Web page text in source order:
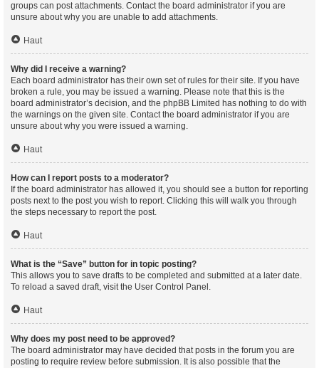
groups can post attachments. Contact the board administrator if you are
unsure about why you are unable to add attachments.
Haut
Why did I receive a warning?
Each board administrator has their own set of rules for their site. If you have
broken a rule, you may be issued a warning. Please note that this is the
board administrator’s decision, and the phpBB Limited has nothing to do with
the warnings on the given site. Contact the board administrator if you are
unsure about why you were issued a warning.
Haut
How can I report posts to a moderator?
If the board administrator has allowed it, you should see a button for reporting
posts next to the post you wish to report. Clicking this will walk you through
the steps necessary to report the post.
Haut
What is the “Save” button for in topic posting?
This allows you to save drafts to be completed and submitted at a later date.
To reload a saved draft, visit the User Control Panel.
Haut
Why does my post need to be approved?
The board administrator may have decided that posts in the forum you are
posting to require review before submission. It is also possible that the